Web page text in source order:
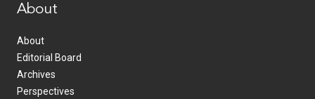
About
About
Editorial Board
Archives
Perspectives